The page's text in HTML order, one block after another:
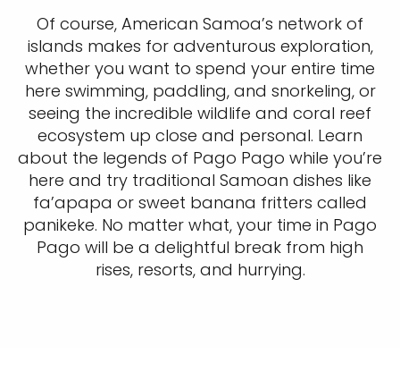
Of course, American Samoa’s network of
islands makes for adventurous exploration,
whether you want to spend your entire time
here swimming, paddling, and snorkeling, or
seeing the incredible wildlife and coral reef
ecosystem up close and personal. Learn
about the legends of Pago Pago while you’re
here and try traditional Samoan dishes like
fa’apapa or sweet banana fritters called
panikeke. No matter what, your time in Pago
Pago will be a delightful break from high
rises, resorts, and hurrying.